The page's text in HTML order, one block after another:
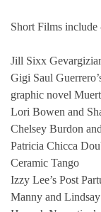
Short Films include
Jill Sixx
Gigi Saul
graphic novel
Lori Bowen and
Chelsey Burdon
Patricia Chicca
Ceramic Tango
Izzy Lee’s Post
Manny and